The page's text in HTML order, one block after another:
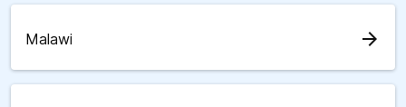
Malawi arrow_forward